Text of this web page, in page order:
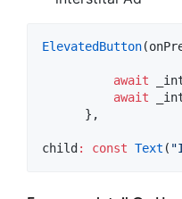
ElevatedButton
await
await
      },
child : const Text (